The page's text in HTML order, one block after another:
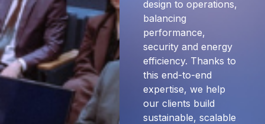
design to operations,
balancing
performance,
security and energy
efficiency. Thanks to
this end-to-end
expertise, we help
our clients build
sustainable, scalable